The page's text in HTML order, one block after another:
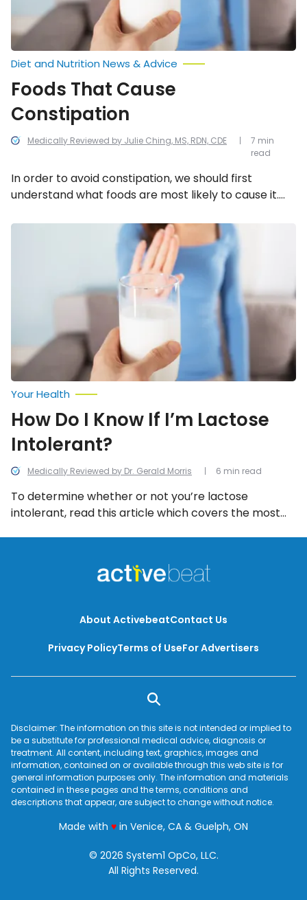
Medically Reviewed by Julie Ching, MS, RDN, CDE
Diet and Nutrition News & Advice
Foods That Cause
Constipation
In order to avoid constipation, we should first
understand what foods are most likely to cause it.
constipation.
7 min
read
How
Medically Reviewed by Dr. Gerald Morris
Your Health
How Do I Know If I’m Lactose
Intolerant?
To determine whether or not you’re lactose
intolerant, read this article which covers the most
6 min read
About ActivebeatContact Us
Privacy PolicyTerms of UseFor Advertisers
Disclaimer: The information on this site is not intended or implied to
be a substitute for professional medical advice, diagnosis or
treatment. All content, including text, graphics, images and
information, contained on or available through this web site is for
general information purposes only. The information and materials
contained in these pages and the terms, conditions and
descriptions that appear, are subject to change without notice.
Made with ♥love
in Venice, CA & Guelph, ON
© 2026 System1 OpCo, LLC.
All Rights Reserved.